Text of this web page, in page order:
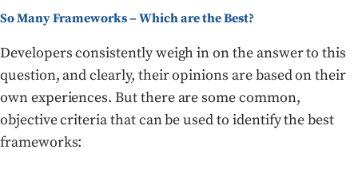
So Many Frameworks – Which are the Best?
Developers consistently weigh in on the answer to this
question, and clearly, their opinions are based on their
own experiences. But there are some common,
objective criteria that can be used to identify the best
frameworks: